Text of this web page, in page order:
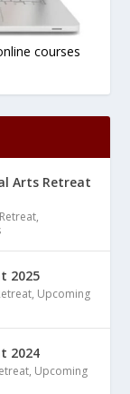
courses
Arts Retreat
Retreat,
2025
, Upcoming
2024
, Upcoming